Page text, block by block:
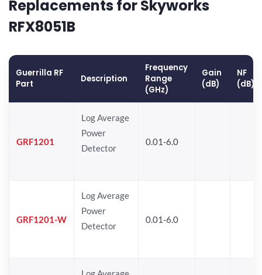
Replacements for Skyworks
RFX8051B
Guerrilla RF
Part
Description
Frequency
Range
(GHz)
Gain
(dB)
NF
(dB)
GRF1201
Log Average
Power
Detector
0.01-6.0
GRF1201-W
Log Average
Power
Detector
0.01-6.0